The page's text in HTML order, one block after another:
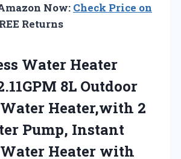
Now: Check Price on
Returns
Water Heater
8L Outdoor
Heater,with 2
Pump, Instant
Heater with